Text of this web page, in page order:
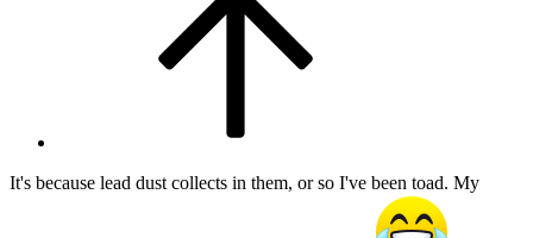
It's because lead dust collects in them, or so I've been toad. My